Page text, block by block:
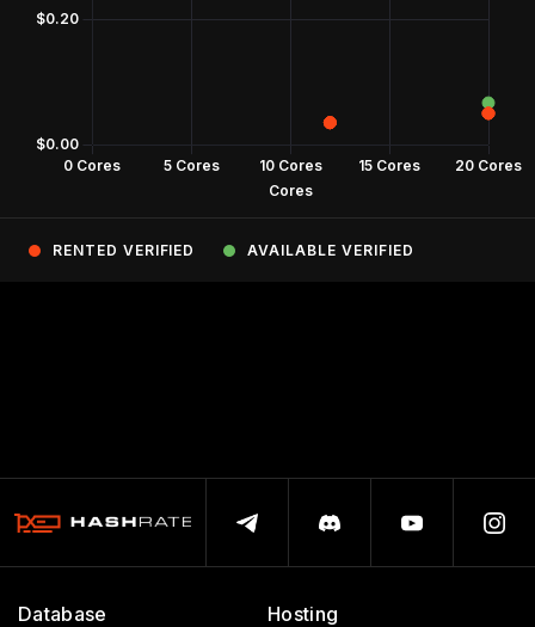
RENTED VERIFIED AVAILABLE VERIFIED
Database Hosting